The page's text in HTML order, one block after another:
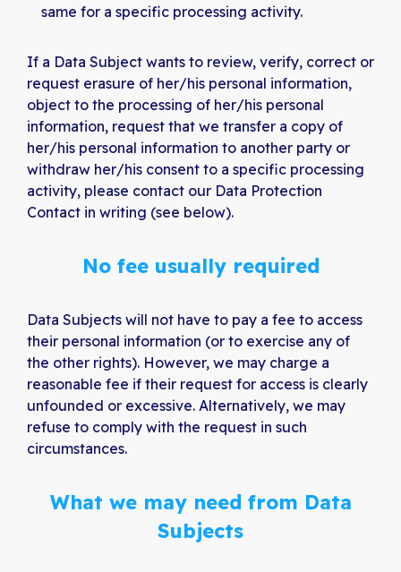
same for a specific processing activity.
If a Data Subject wants to review, verify, correct or
request erasure of her/his personal information,
object to the processing of her/his personal
information, request that we transfer a copy of
her/his personal information to another party or
withdraw her/his consent to a specific processing
activity, please contact our Data Protection
Contact in writing (see below).
No fee usually required
Data Subjects will not have to pay a fee to access
their personal information (or to exercise any of
the other rights). However, we may charge a
reasonable fee if their request for access is clearly
unfounded or excessive. Alternatively, we may
refuse to comply with the request in such
circumstances.
What we may need from Data
Subjects